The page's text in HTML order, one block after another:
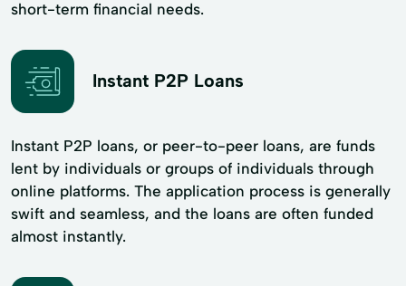
short-term financial needs.
Instant P2P Loans
Instant P2P loans, or peer-to-peer loans, are funds
lent by individuals or groups of individuals through
online platforms. The application process is generally
swift and seamless, and the loans are often funded
almost instantly.